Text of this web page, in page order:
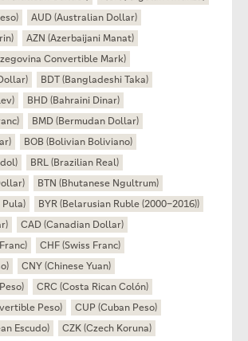
AUD (Australian Dollar)
AZN (Azerbaijani Manat)
Convertible Mark)
BDT (Bangladeshi Taka)
BHD (Bahraini Dinar)
BMD (Bermudan Dollar)
BOB (Bolivian Boliviano)
BRL (Brazilian Real)
BTN (Bhutanese Ngultrum)
Pula)
BYR (Belarusian Ruble (2000–2016))
CAD (Canadian Dollar)
CHF (Swiss Franc)
CNY (Chinese Yuan)
CRC (Costa Rican Colón)
Peso)
CUP (Cuban Peso)
Escudo)
CZK (Czech Koruna)